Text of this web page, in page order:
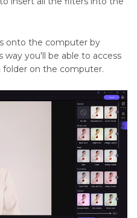
onto the computer by
you'll be able to access
on the computer.